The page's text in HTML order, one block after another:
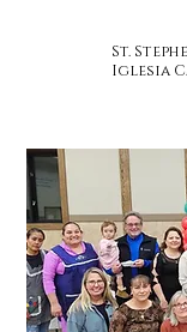
St.
Iglesia